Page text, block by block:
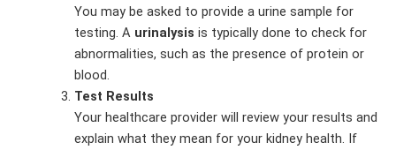
You may be asked to provide a urine sample for
testing. A urinalysis is typically done to check for
abnormalities, such as the presence of protein or
blood.
Test Results
Your healthcare provider will review your results and
explain what they mean for your kidney health. If